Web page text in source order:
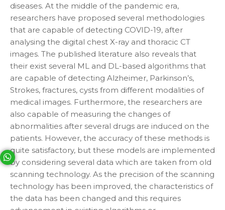
diseases. At the middle of the pandemic era,
researchers have proposed several methodologies
that are capable of detecting COVID-19, after
analysing the digital chest X-ray and thoracic CT
images. The published literature also reveals that
their exist several ML and DL-based algorithms that
are capable of detecting Alzheimer, Parkinson’s,
Strokes, fractures, cysts from different modalities of
medical images. Furthermore, the researchers are
also capable of measuring the changes of
abnormalities after several drugs are induced on the
patients. However, the accuracy of these methods is
quite satisfactory, but these models are implemented
by considering several data which are taken from old
scanning technology. As the precision of the scanning
technology has been improved, the characteristics of
the data has been changed and this requires
Your phone number will not be used for marketing purposes
Powered by Open link in new window